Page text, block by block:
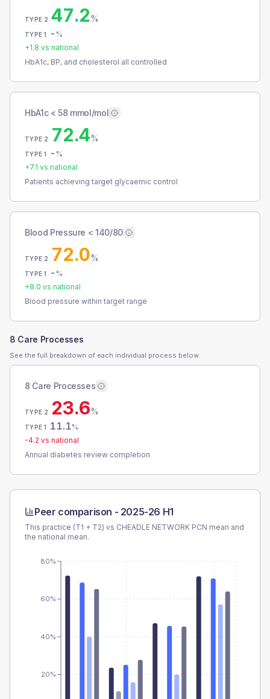
TYPE 2 47.2%
TYPE 1 - %
+1.8 vs national
HbA1c, BP, and cholesterol all controlled
HbA1c < 58 mmol/mol
TYPE 2 72.4%
TYPE 1 - %
+7.1 vs national
Patients achieving target glycaemic control
Blood Pressure < 140/80
TYPE 2 72.0%
TYPE 1 - %
+8.0 vs national
Blood pressure within target range
8 Care Processes
See the full breakdown of each individual process below.
8 Care Processes
TYPE 2 23.6%
TYPE 1 11.1%
-4.2 vs national
Annual diabetes review completion
Peer comparison - 2025-26 H1
This practice (T1 + T2) vs CHEADLE NETWORK PCN mean and
the national mean.
20%
40%
60%
80%